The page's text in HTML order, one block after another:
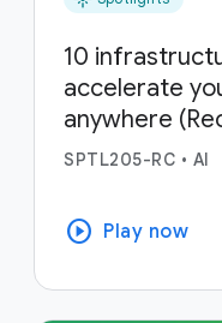
10
accelerate
anywhere
SPTL205-RC • AI
play_circle Play now